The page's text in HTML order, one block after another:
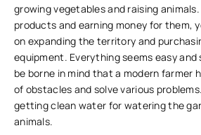
growing vegetables and raising
products and earning money for them,
on expanding the territory and
equipment. Everything seems easy
be borne in mind that a modern farmer
of obstacles and solve various
getting clean water for watering the
animals.